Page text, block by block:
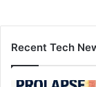
Recent Tech